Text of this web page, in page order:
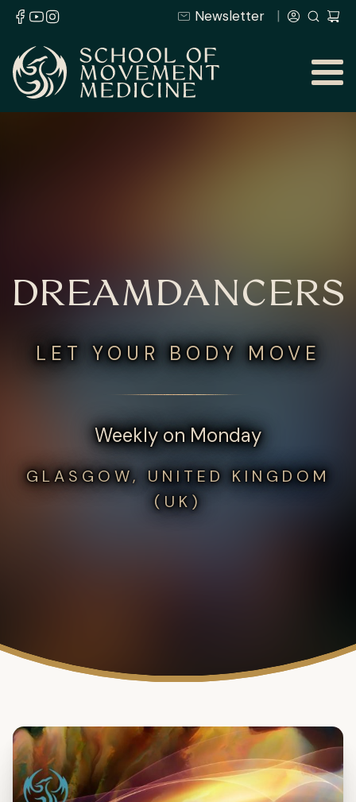
Newsletter
DREAMDANCERS
LET YOUR BODY MOVE
Weekly on Monday
GLASGOW, UNITED KINGDOM
(UK)